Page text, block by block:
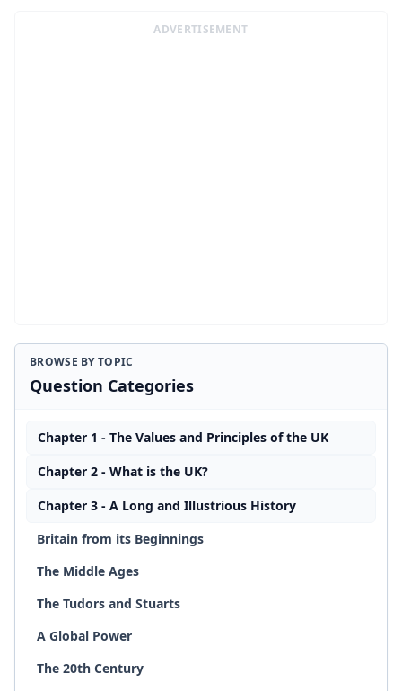
ADVERTISEMENT
BROWSE BY TOPIC
Question Categories
Chapter 1 - The Values and Principles of the UK
Chapter 2 - What is the UK?
Chapter 3 - A Long and Illustrious History
Britain from its Beginnings
The Middle Ages
The Tudors and Stuarts
A Global Power
The 20th Century